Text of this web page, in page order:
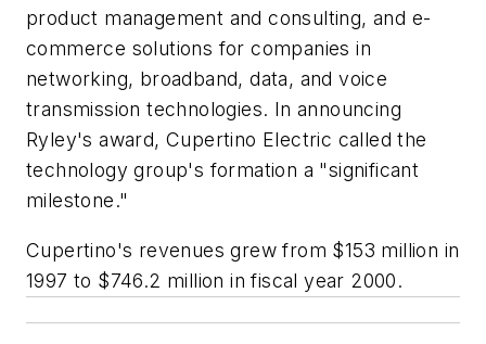
product management and consulting, and e-
commerce solutions for companies in
networking, broadband, data, and voice
transmission technologies. In announcing
Ryley's award, Cupertino Electric called the
technology group's formation a "significant
milestone."
Cupertino's revenues grew from $153 million in
1997 to $746.2 million in fiscal year 2000.